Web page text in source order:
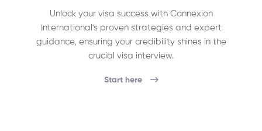
Unlock your visa success with Connexion
International's proven strategies and expert
guidance, ensuring your credibility shines in the
crucial visa interview.
Start here